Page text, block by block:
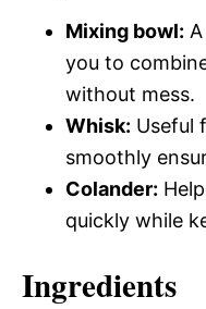
Mixing bowl:
you to
without mess.
Whisk: Useful
smoothly
Colander:
quickly while
Ingredients